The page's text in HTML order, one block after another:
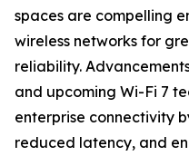
spaces are compelling
wireless networks for
reliability.
and upcoming Wi-Fi 7
enterprise connectivity
reduced latency, and